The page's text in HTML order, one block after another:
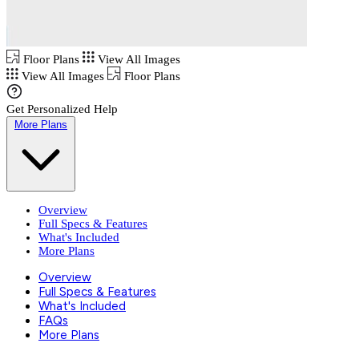
Floor Plans
View All Images
View All Images
Floor Plans
Get Personalized Help
More Plans
Overview
Full Specs & Features
What's Included
More Plans
Overview
Full Specs & Features
What's Included
FAQs
More Plans